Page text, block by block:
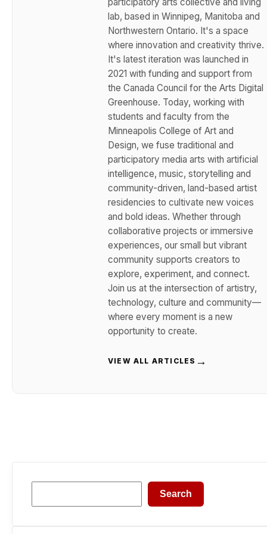
lab, based in Winnipeg, Manitoba and
Northwestern Ontario. It's a space
where innovation and creativity thrive.
It's latest iteration was launched in
2021 with funding and support from
the Canada Council for the Arts Digital
Greenhouse. Today, working with
students and faculty from the
Minneapolis College of Art and
Design, we fuse traditional and
participatory media arts with artificial
intelligence, music, storytelling and
community-driven, land-based artist
residencies to cultivate new voices
and bold ideas. Whether through
collaborative projects or immersive
experiences, our small but vibrant
community supports creators to
explore, experiment, and connect.
Join us at the intersection of artistry,
technology, culture and community—
where every moment is a new
opportunity to create.
VIEW ALL ARTICLES →
Search